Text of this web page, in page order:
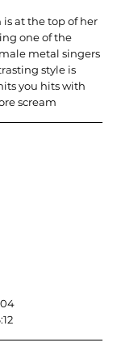
is at the top of her
one of the
metal singers
style is
you hits with
scream